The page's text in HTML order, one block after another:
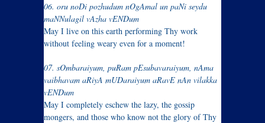
06. oru noDi pozhudum nOgAmal un paNi seydu
maNNulagil vAzha vENDum
May I live on this earth performing Thy work
without feeling weary even for a moment!
07. sOmbaraiyum, puRam pEsubavaraiyum, nAma
vaibhavam aRiyA mUDaraiyum aRavE nAn vilakka
vENDum
May I completely eschew the lazy, the gossip
mongers, and those who know not the glory of Thy